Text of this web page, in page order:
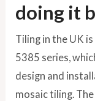
doing it
Tiling in the UK
5385 series,
design and
mosaic tiling.